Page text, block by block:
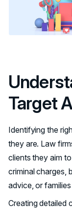
Target
Identifying the
they are. Law
clients they aim
criminal charges,
advice, or families
Creating detailed